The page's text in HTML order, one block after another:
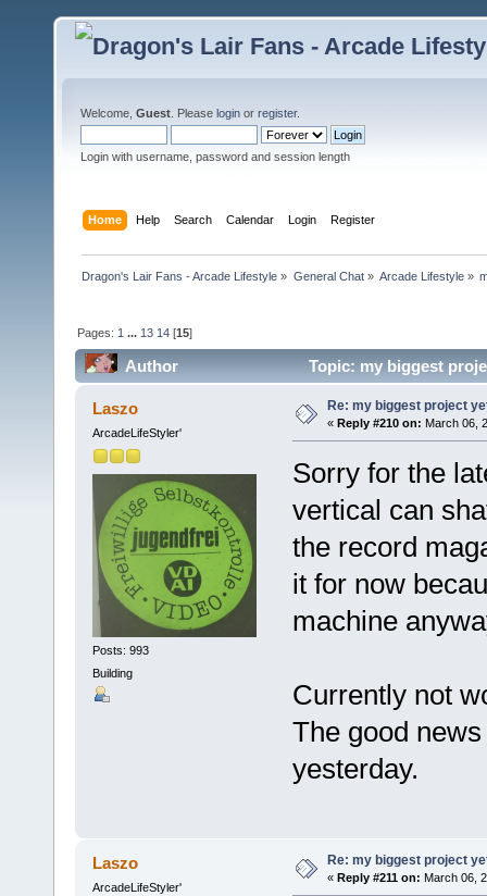
Welcome, Guest . Please login or register.
Login with username, password and session length
Home Help Search Calendar Login Register
Dragon's Lair Fans - Arcade Lifestyle » General Chat» Arcade Lifestyle»
Pages: 1 ... 13 14 [15]
Author Topic: my biggest
Laszo
ArcadeLifeStyler'
Posts: 993
Building
Re: my biggest project
« Reply #210 on: March 06,
Sorry for the
vertical can
the record
it for now
machine
Currently not
The good
yesterday.
Laszo
ArcadeLifeStyler'
Re: my biggest project
« Reply #211 on: March 06,